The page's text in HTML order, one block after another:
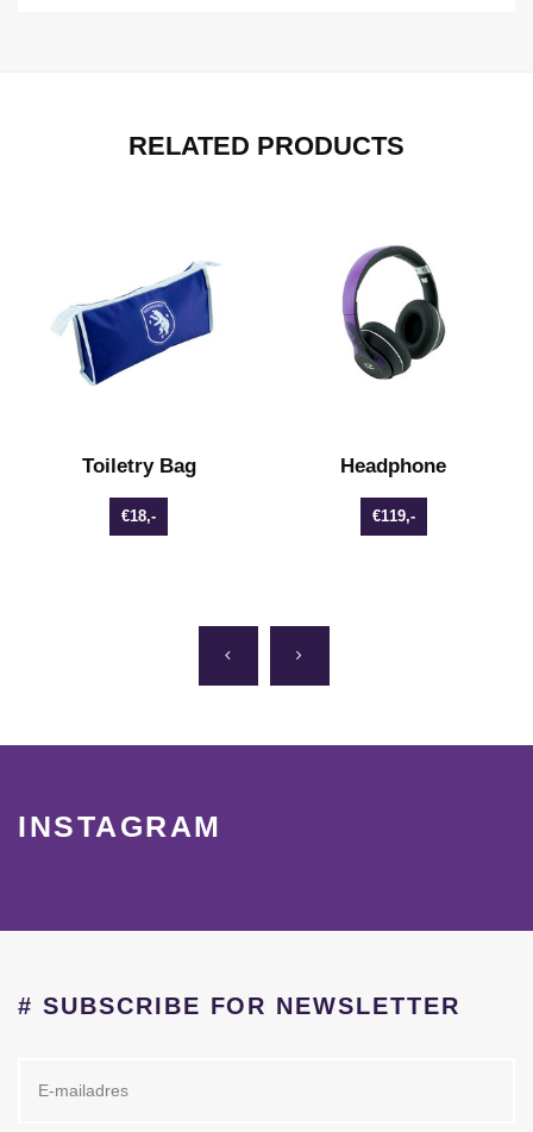
RELATED PRODUCTS
Toiletry Bag
€18,-
Headphone
€119,-
INSTAGRAM
# SUBSCRIBE FOR NEWSLETTER